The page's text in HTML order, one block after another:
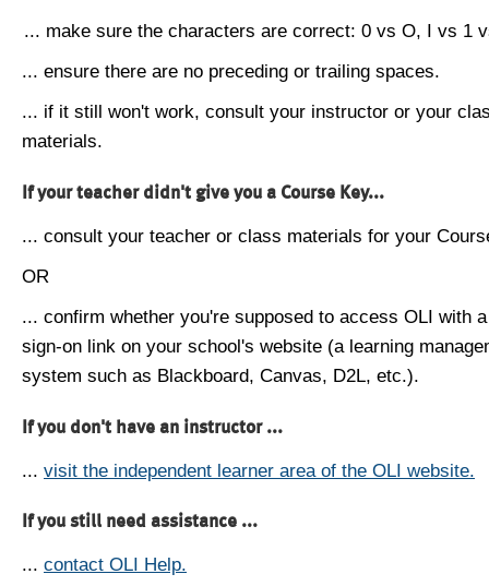
... make sure the characters are correct: 0 vs O, I vs 1
... ensure there are no preceding or trailing spaces.
... if it still won't work, consult your instructor or your
materials.
If your teacher didn't give you a Course Key...
... consult your teacher or class materials for your
OR
... confirm whether you're supposed to access OLI with
sign-on link on your school's website (a learning
system such as Blackboard, Canvas, D2L, etc.).
If you don't have an instructor ...
... visit the independent learner area of the OLI website.
If you still need assistance ...
... contact OLI Help.